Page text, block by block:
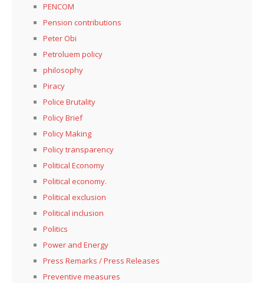
PENCOM
Pension contributions
Peter Obi
Petroluem policy
philosophy
Piracy
Police Brutality
Policy Brief
Policy Making
Policy transparency
Political Economy
Political economy.
Political exclusion
Political inclusion
Politics
Power and Energy
Press Remarks / Press Releases
Preventive measures